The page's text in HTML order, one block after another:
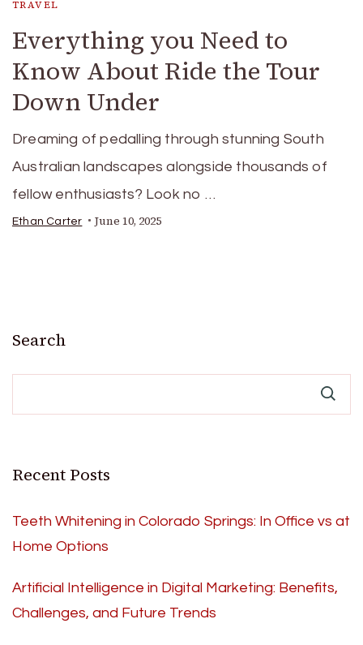
TRAVEL
Everything you Need to
Know About Ride the Tour
Down Under
Dreaming of pedalling through stunning South
Australian landscapes alongside thousands of
fellow enthusiasts? Look no …
Ethan Carter June 10, 2025
Search
Recent Posts
Teeth Whitening in Colorado Springs: In Office vs at
Home Options
Artificial Intelligence in Digital Marketing: Benefits,
Challenges, and Future Trends